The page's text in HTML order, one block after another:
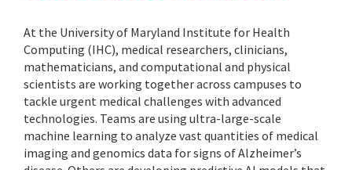
At the University of Maryland Institute for Health
Computing (IHC), medical researchers, clinicians,
mathematicians, and computational and physical
scientists are working together across campuses to
tackle urgent medical challenges with advanced
technologies. Teams are using ultra-large-scale
machine learning to analyze vast quantities of medical
imaging and genomics data for signs of Alzheimer’s